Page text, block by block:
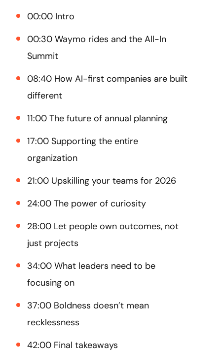
00:00 Intro
00:30 Waymo rides and the All-In
Summit
08:40 How AI-first companies are built
different
11:00 The future of annual planning
17:00 Supporting the entire
organization
21:00 Upskilling your teams for 2026
24:00 The power of curiosity
28:00 Let people own outcomes, not
just projects
34:00 What leaders need to be
focusing on
37:00 Boldness doesn’t mean
recklessness
42:00 Final takeaways